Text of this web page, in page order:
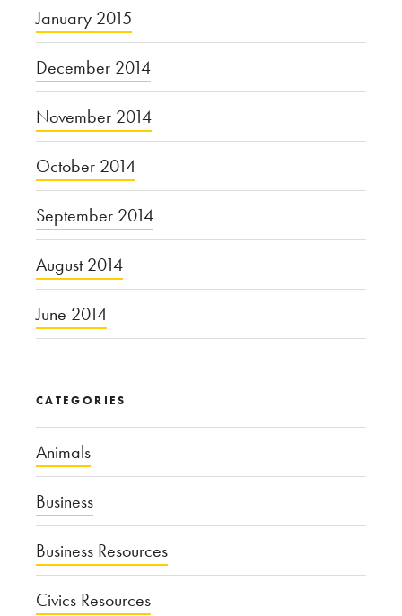
January 2015
December 2014
November 2014
October 2014
September 2014
August 2014
June 2014
CATEGORIES
Animals
Business
Business Resources
Civics Resources